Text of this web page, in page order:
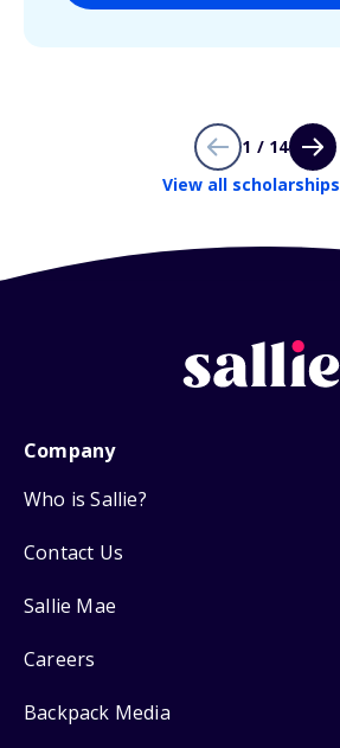
1 / 14
View all scholarships
Company
Who is Sallie?
Contact Us
Sallie Mae
Careers
Backpack Media